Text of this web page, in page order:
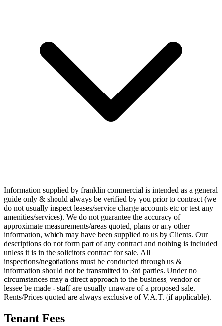
Information supplied by franklin commercial is intended as a general
guide only & should always be verified by you prior to contract (we
do not usually inspect leases/service charge accounts etc or test any
amenities/services). We do not guarantee the accuracy of
approximate measurements/areas quoted, plans or any other
information, which may have been supplied to us by Clients. Our
descriptions do not form part of any contract and nothing is included
unless it is in the solicitors contract for sale. All
inspections/negotiations must be conducted through us &
information should not be transmitted to 3rd parties. Under no
circumstances may a direct approach to the business, vendor or
lessee be made - staff are usually unaware of a proposed sale.
Rents/Prices quoted are always exclusive of V.A.T. (if applicable).
Tenant Fees